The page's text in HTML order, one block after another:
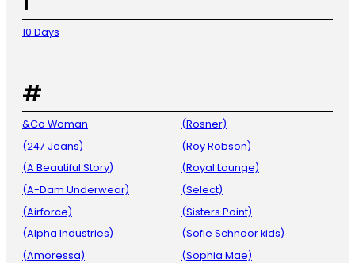
10 Days
#
&Co Woman
(247 Jeans)
(A Beautiful Story)
(A-Dam Underwear)
(Airforce)
(Alpha Industries)
(Amoressa)
(Rosner)
(Roy Robson)
(Royal Lounge)
(Select)
(Sisters Point)
(Sofie Schnoor kids)
(Sophia Mae)